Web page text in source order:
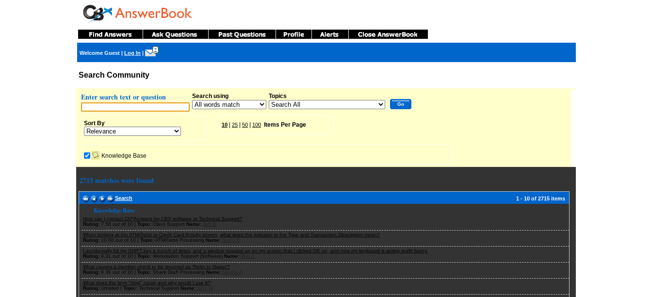
Welcome Guest | Log In |
?
Search Community
Enter search text or question Search using Topics
Go
Sort By 10 25 50 100 Items Per Page
Knowledge Base
2715 matches were found
Search 1 - 10 of 2715 items
Knowledge Base
How can I contact CU*Answers for CBX software or Technical Support?
Rating: 7.56 out of 10 | Topic: Client Support Name:
When looking at the ATM/Debit or Credit Card Activity screen, what does the indicator in the Type and Transaction Description mean?
Rating: 10.00 out of 10 | Topic: ATM/Debit Processing Name:
I accidentally hit my SHIFT key a bunch of times, and a window popped up on my screen that I clicked OK on, and now my keyboard is acting really funny.
Rating: 9.31 out of 10 | Topic: Workstation Support (Software) Name:
What causes a member check to be returned as 'Refer to Maker'?
Rating: 9.39 out of 10 | Topic: Share Draft Processing Name:
What does the term "ping" mean and why would I use it?
Rating: Unrated | Topic: Technical Support Name: